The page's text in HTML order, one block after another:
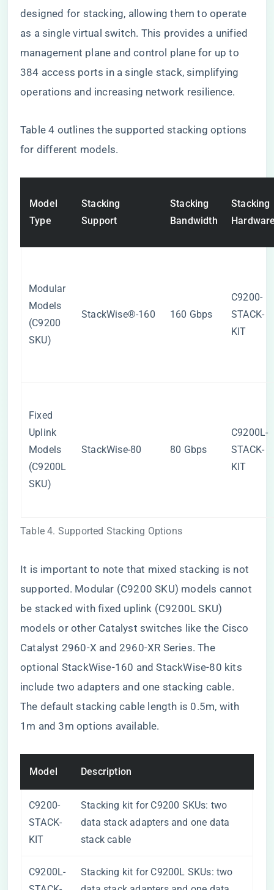
designed for stacking, allowing them to operate
as a single virtual switch. This provides a unified
management plane and control plane for up to
384 access ports in a single stack, simplifying
operations and increasing network resilience.
Table 4 outlines the supported stacking options
for different models.
Table 4. Supported Stacking Options
Model
Type
Stacking
Support
Stacking
Bandwidth
Stacking
Modular
Models
(C9200
SKU)
StackWise®-160 160 Gbps
C9200-
STACK-
KIT
Fixed
Uplink
Models
(C9200L
SKU)
StackWise-80 80 Gbps
C9200L-
STACK-
KIT
It is important to note that mixed stacking is not
supported. Modular (C9200 SKU) models cannot
be stacked with fixed uplink (C9200L SKU)
models or other Catalyst switches like the Cisco
Catalyst 2960-X and 2960-XR Series. The
optional StackWise-160 and StackWise-80 kits
include two adapters and one stacking cable.
The default stacking cable length is 0.5m, with
1m and 3m options available.
Model Description
C9200-
STACK-
KIT
Stacking kit for C9200 SKUs: two
data stack adapters and one data
stack cable
C9200L-
Stacking kit for C9200L SKUs: two